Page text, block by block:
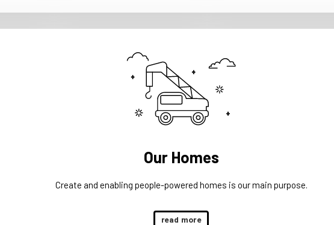
Our Homes
Create and enabling people-powered homes is our main purpose.
read more